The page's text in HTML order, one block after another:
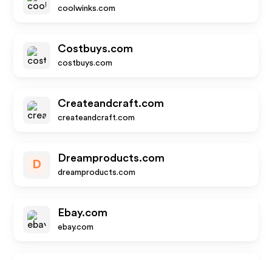
coolwinks.com
Costbuys.com
costbuys.com
Createandcraft.com
createandcraft.com
D
Dreamproducts.com
dreamproducts.com
Ebay.com
ebay.com